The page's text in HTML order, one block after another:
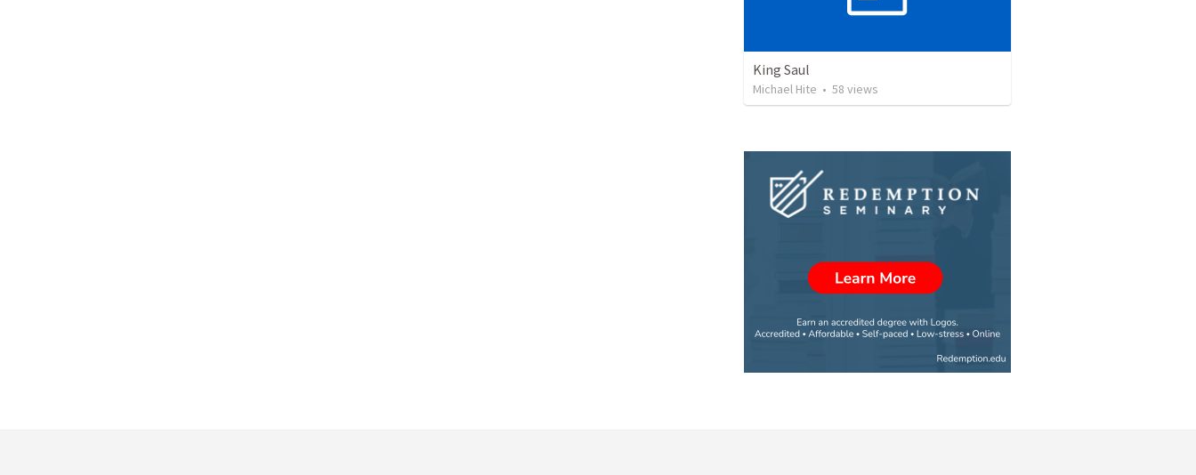
King Saul
Michael Hite • 58 views